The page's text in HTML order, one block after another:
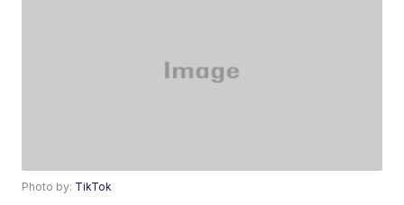
Photo by: TikTok